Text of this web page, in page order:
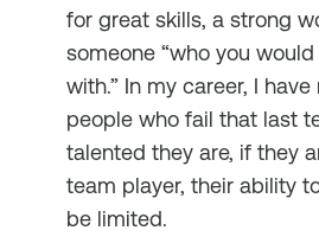
for great skills, a strong
someone “who you
with.” In my career, I
people who fail that last
talented they are, if they
team player, their ability
be limited.